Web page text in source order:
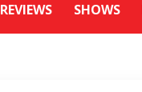
REVIEWS SHOWS